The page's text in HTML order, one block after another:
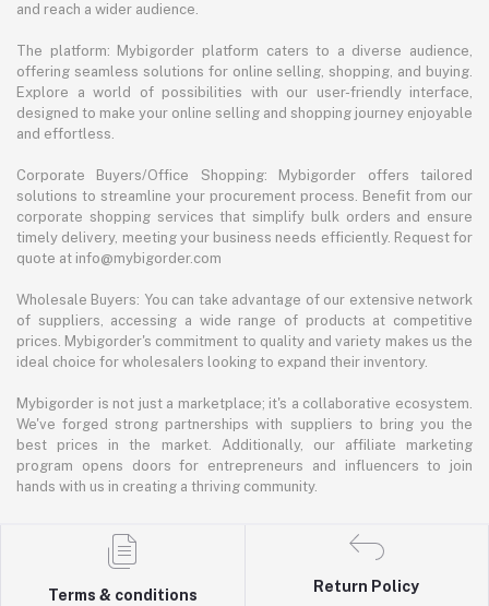
and reach a wider audience.
The platform: Mybigorder platform caters to a diverse audience,
offering seamless solutions for online selling, shopping, and buying.
Explore a world of possibilities with our user-friendly interface,
designed to make your online selling and shopping journey enjoyable
and effortless.
Corporate Buyers/Office Shopping: Mybigorder offers tailored
solutions to streamline your procurement process. Benefit from our
corporate shopping services that simplify bulk orders and ensure
timely delivery, meeting your business needs efficiently. Request for
quote at info@mybigorder.com
Wholesale Buyers: You can take advantage of our extensive network
of suppliers, accessing a wide range of products at competitive
prices. Mybigorder's commitment to quality and variety makes us the
ideal choice for wholesalers looking to expand their inventory.
Mybigorder is not just a marketplace; it's a collaborative ecosystem.
We've forged strong partnerships with suppliers to bring you the
best prices in the market. Additionally, our affiliate marketing
program opens doors for entrepreneurs and influencers to join
hands with us in creating a thriving community.
Terms & conditions
Return Policy